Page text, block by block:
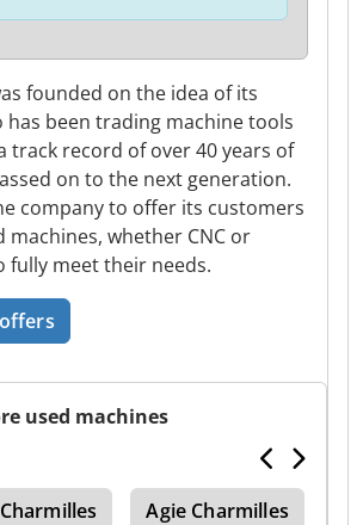
founded on the idea of its
has been trading machine tools
track record of over 40 years of
on to the next generation.
company to offer its customers
machines, whether CNC or
fully meet their needs.
used machines
Charmilles Agie Charmilles